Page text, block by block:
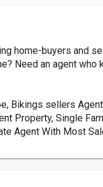
home-buyers and
Need an agent who
Bikings sellers
Property, Single
Agent With Most